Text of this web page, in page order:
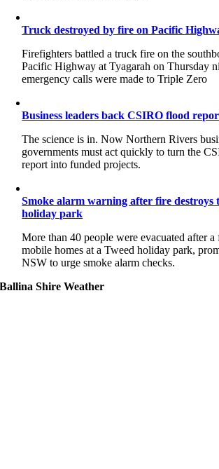
Truck destroyed by fire on Pacific
Firefighters battled a truck fire on the
Pacific Highway at Tyagarah on Thursday
emergency calls were made to Triple Zero
Business leaders back CSIRO flood
The science is in. Now Northern Rivers
governments must act quickly to turn the
report into funded projects.
Smoke alarm warning after fire destroys
holiday park
More than 40 people were evacuated after
mobile homes at a Tweed holiday park,
NSW to urge smoke alarm checks.
Ballina Shire Weather